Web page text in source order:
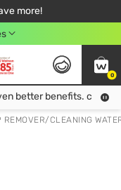
more!
Order!
499฿
0
better benefits. click!
REMOVER/CLEANING